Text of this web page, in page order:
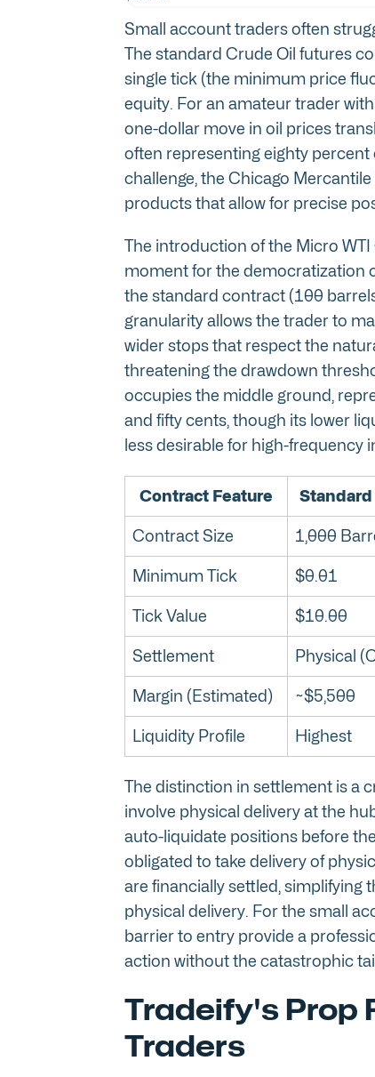
Small account traders often
The standard Crude Oil futures
single tick (the minimum price
equity. For an amateur trader
one-dollar move in oil prices
often representing eighty percent
challenge, the Chicago
products that allow for precise
The introduction of the Micro
moment for the democratization
the standard contract (100
granularity allows the trader to
wider stops that respect the
threatening the drawdown
occupies the middle ground,
and fifty cents, though its lower
less desirable for high-frequency
Contract Feature Standard
Contract Size 1,000
Minimum Tick $0.01
Tick Value $10.00
Settlement Physical
Margin (Estimated) ~$5,500
Liquidity Profile Highest
The distinction in settlement is a
involve physical delivery at the
auto-liquidate positions before
obligated to take delivery of
are financially settled, simplifying
physical delivery. For the small
barrier to entry provide a
action without the catastrophic
Tradeify's Prop
Traders